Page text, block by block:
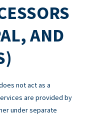
AND
not act as a
are provided by
under separate